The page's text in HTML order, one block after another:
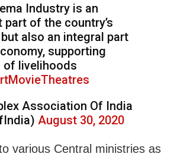
Industry is an
part of the country’s
also an integral part
supporting
of livelihoods
Association Of India
August 30, 2020
various Central ministries as